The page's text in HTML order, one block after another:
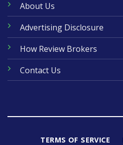
About Us
Advertising Disclosure
How Review Brokers
Contact Us
TERMS OF SERVICE